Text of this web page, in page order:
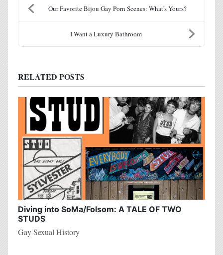
Our Favorite Bijou Gay Porn Scenes: What's Yours?
I Want a Luxury Bathroom
RELATED POSTS
Diving into SoMa/Folsom: A TALE OF TWO
STUDS
Gay Sexual History